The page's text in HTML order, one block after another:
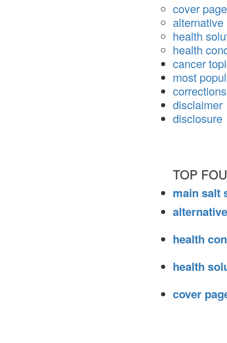
cover
health
health
cancer
most
corrections
disclaimer
disclosure
TOP
main salt
health
health
cover